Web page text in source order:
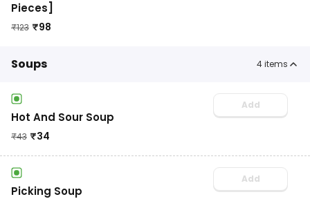
Pieces]
₹123 ₹98
Soups 4items
Hot And Sour Soup
₹43 ₹34
Add
Picking Soup
Add